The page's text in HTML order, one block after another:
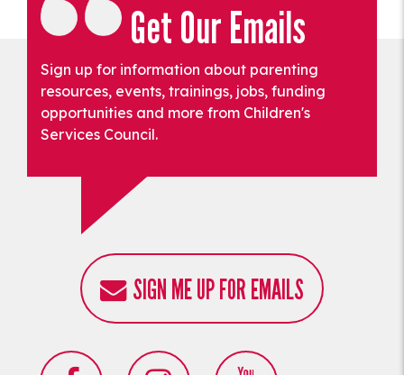
Get Our Emails
Sign up for information about parenting
resources, events, trainings, jobs, funding
opportunities and more from Children's
Services Council.
SIGN ME UP FOR EMAILS